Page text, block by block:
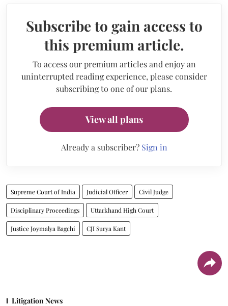
Subscribe to gain access to
this premium article.
To access our premium articles and enjoy an
uninterrupted reading experience, please consider
subscribing to one of our plans.
View all plans
Already a subscriber? Sign in
Supreme Court of India Judicial Officer Civil Judge
Disciplinary Proceedings Uttarkhand High Court
Justice Joymalya Bagchi CJI Surya Kant
Litigation News